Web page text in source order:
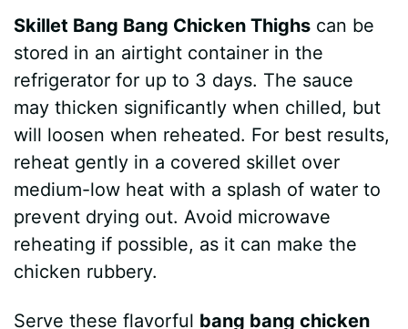
Skillet Bang Bang Chicken Thighs can be
stored in an airtight container in the
refrigerator for up to 3 days. The sauce
may thicken significantly when chilled, but
will loosen when reheated. For best results,
reheat gently in a covered skillet over
medium-low heat with a splash of water to
prevent drying out. Avoid microwave
reheating if possible, as it can make the
chicken rubbery.
Serve these flavorful bang bang chicken